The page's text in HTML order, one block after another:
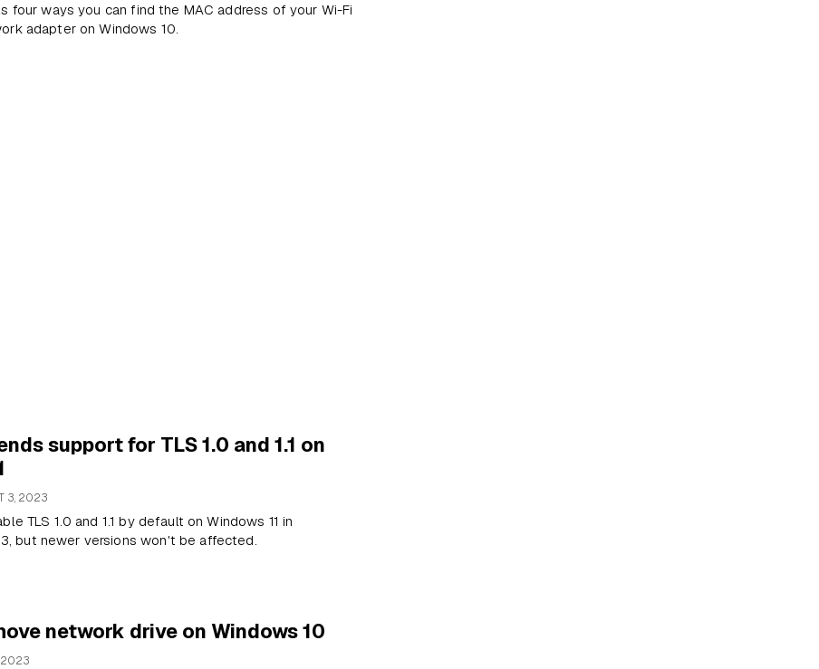
four ways you can find the MAC address of your Wi-Fi
adapter on Windows 10.
support for TLS 1.0 and 1.1 on
3, 2023
TLS 1.0 and 1.1 by default on Windows 11 in
but newer versions won't be affected.
network drive on Windows 10
2023